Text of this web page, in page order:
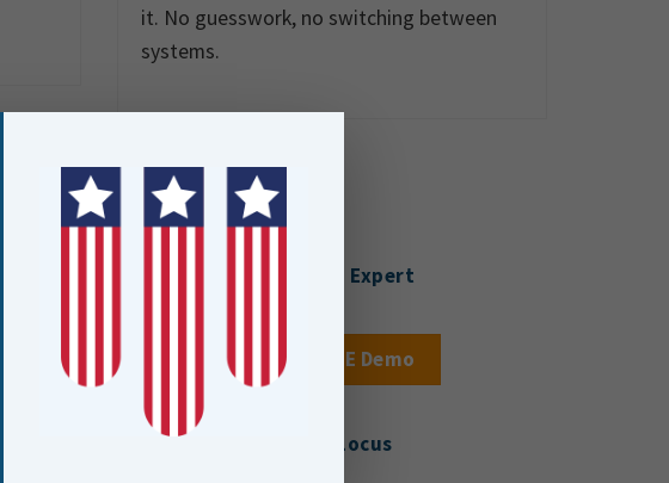
it. No guesswork, no switching between
systems.
Talk to an Expert
Book a FME Demo
About Locus